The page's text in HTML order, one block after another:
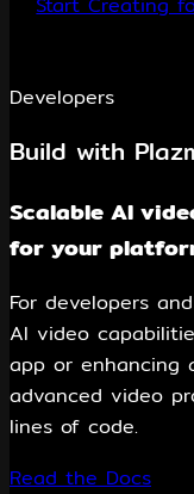
Developers
Build with
Scalable AI
for your
For developers
AI video
app or enhancing
advanced video
lines of code.
Read the Docs